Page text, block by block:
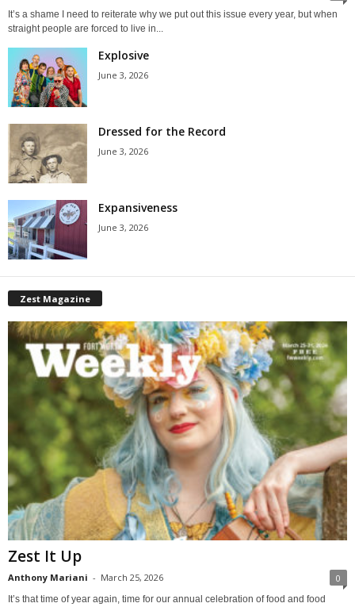
It’s a shame I need to reiterate why we put out this issue every year, but when
straight people are forced to live in...
Explosive
June 3, 2026
Dressed for the Record
June 3, 2026
Expansiveness
June 3, 2026
Zest Magazine
Zest It Up
Anthony Mariani - March 25, 2026 0
It’s that time of year again, time for our annual celebration of food and food